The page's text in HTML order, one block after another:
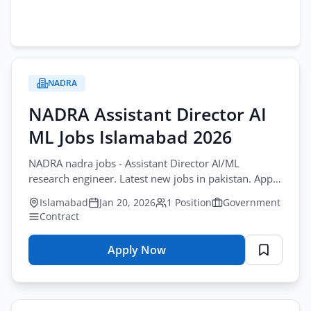
NADRA
NADRA Assistant Director AI
ML Jobs Islamabad 2026
NADRA nadra jobs - Assistant Director AI/ML
research engineer. Latest new jobs in pakistan. Apply
by January-25-2026.
Islamabad Jan 20, 2026 1 Position
Government
Contract
Apply Now
for
Director